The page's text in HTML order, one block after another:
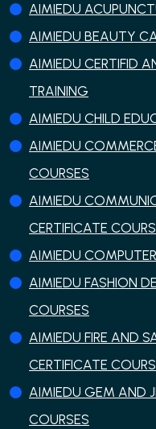
AIMIEDU
AIMIEDU BEAUTY
AIMIEDU CERTIFID
TRAINING
AIMIEDU CHILD
AIMIEDU
COURSES
AIMIEDU
CERTIFICATE
AIMIEDU
AIMIEDU FASHION
COURSES
AIMIEDU FIRE AND
CERTIFICATE
AIMIEDU GEM AND
COURSES